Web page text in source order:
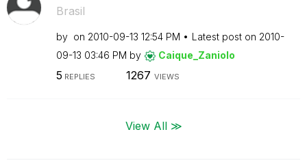
Brasil
by on ‎2010-09-13 12:54 PM Latest post on ‎2010-
09-13 03:46 PM by Caique_Zaniolo
5 REPLIES 1267 VIEWS
View All ≫